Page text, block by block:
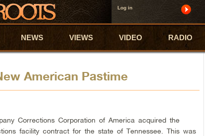
Log in
NEWS VIEWS VIDEO RADIO
American Pastime
Corrections Corporation of America acquired the
facility contract for the state of Tennessee. This was